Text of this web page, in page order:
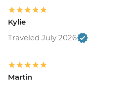
Kylie
Traveled July 2026
Martin